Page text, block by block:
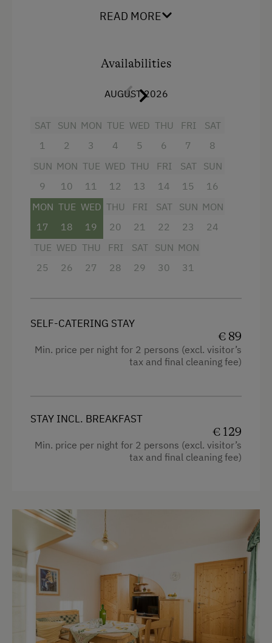
Miniature Golf
Horse Riding Lessons
Toboggan Run
Alpine Skiing
Ski Instructor
Tennis Court
Winter Sports
Spa Facilities & Treatments
Special Features
Activity Holidays
Swimming
Experience Farm Activities
Winter Activities
Peaceful Winter Activities
lift. A kitchen/living room with satellite TV,
apartment is the perfect location to spend a
4 burner cooktop
Radio
Mountain view
Baking oven
Balcony/terrace
Hairdryer
Towels
High speed Internet connection
Refrigerator
Premium movie channels
WiFi
King size bed
READ MORE
Availabilities
AUGUST 2026
SAT
1
SUN
2
MON
3
TUE
4
WED
5
THU
6
FRI
7
SAT
8
SUN
9
MON
10
TUE
11
WED
12
THU
13
FRI
14
SAT
15
SUN
16
MON
17
TUE
18
WED
19
THU
20
FRI
21
SAT
22
SUN
23
MON
24
TUE
25
WED
26
THU
27
FRI
28
SAT
29
SUN
30
MON
31
SELF-CATERING STAY
€ 89
Min. price per night for 2 persons (excl. visitor’s
tax and final cleaning fee)
STAY INCL. BREAKFAST
€ 129
Min. price per night for 2 persons (excl. visitor’s
tax and final cleaning fee)